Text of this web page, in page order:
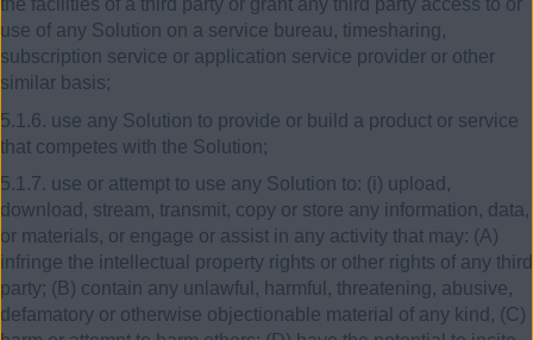
the facilities of a third party or grant any third party access to or
use of any Solution on a service bureau, timesharing,
subscription service or application service provider or other
similar basis;
5.1.6. use any Solution to provide or build a product or service
that competes with the Solution;
5.1.7. use or attempt to use any Solution to: (i) upload,
download, stream, transmit, copy or store any information, data,
or materials, or engage or assist in any activity that may: (A)
infringe the intellectual property rights or other rights of any third
party; (B) contain any unlawful, harmful, threatening, abusive,
defamatory or otherwise objectionable material of any kind, (C)